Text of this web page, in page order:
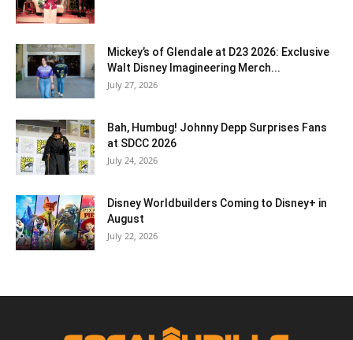
Mickey’s of Glendale at D23 2026: Exclusive
Walt Disney Imagineering Merch...
July 27, 2026
Bah, Humbug! Johnny Depp Surprises Fans
at SDCC 2026
July 24, 2026
Disney Worldbuilders Coming to Disney+ in
August
July 22, 2026